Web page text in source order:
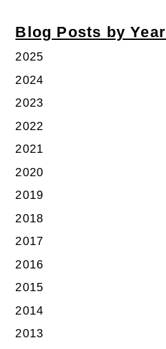
Blog Posts by Year
2025
2024
2023
2022
2021
2020
2019
2018
2017
2016
2015
2014
2013